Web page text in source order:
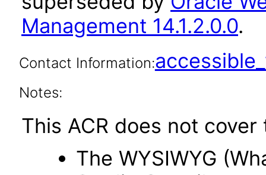
Management 14.1.2.0.0.
Contact Information:
Notes:
This ACR does not
The WYSIWYG